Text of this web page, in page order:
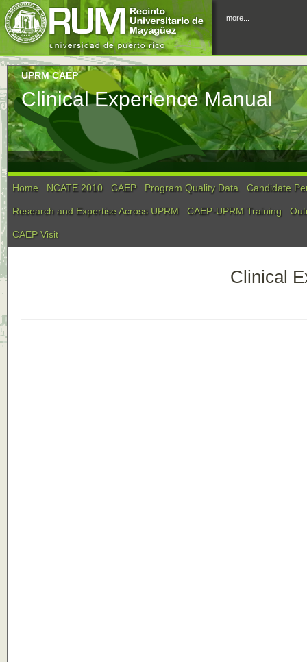
more...
UPRM CAEP
Clinical Experience Manual
Home NCATE 2010 CAEP Program Quality Data Candidate
Research and Expertise Across UPRM CAEP-UPRM Training
CAEP Visit
Clinical